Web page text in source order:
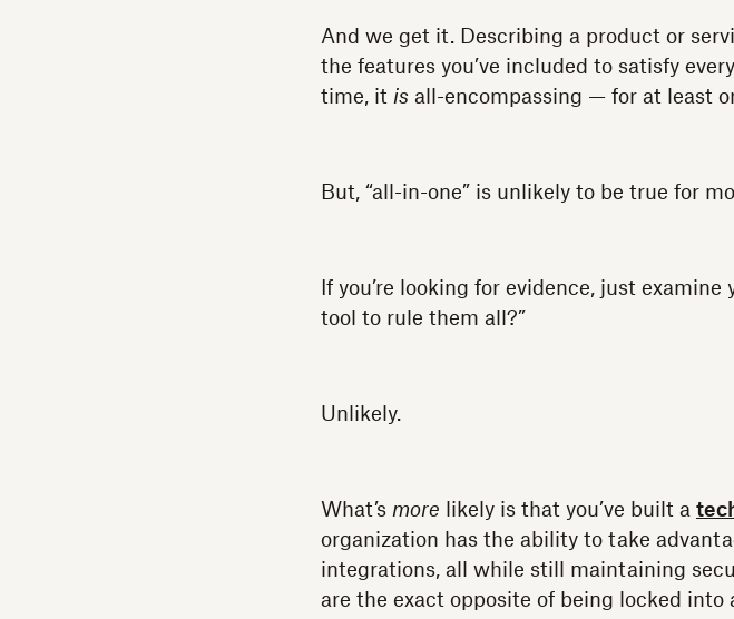
And we get it. Describing a product or
the features you’ve included to satisfy
time, it is all-encompassing — for at least
But, “all-in-one” is unlikely to be true for
If you’re looking for evidence, just
tool to rule them all?”
Unlikely.
What’s more likely is that you’ve built a
organization has the ability to take
integrations, all while still maintaining
are the exact opposite of being locked